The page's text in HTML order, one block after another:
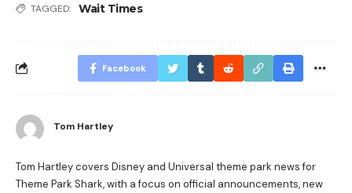
TAGGED: Wait Times
Facebook
Tom Hartley
Tom Hartley covers Disney and Universal theme park news for
Theme Park Shark, with a focus on official announcements, new